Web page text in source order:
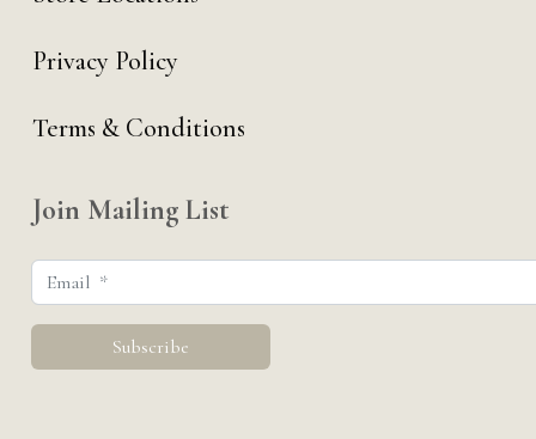
Privacy Policy
Terms & Conditions
Join Mailing List